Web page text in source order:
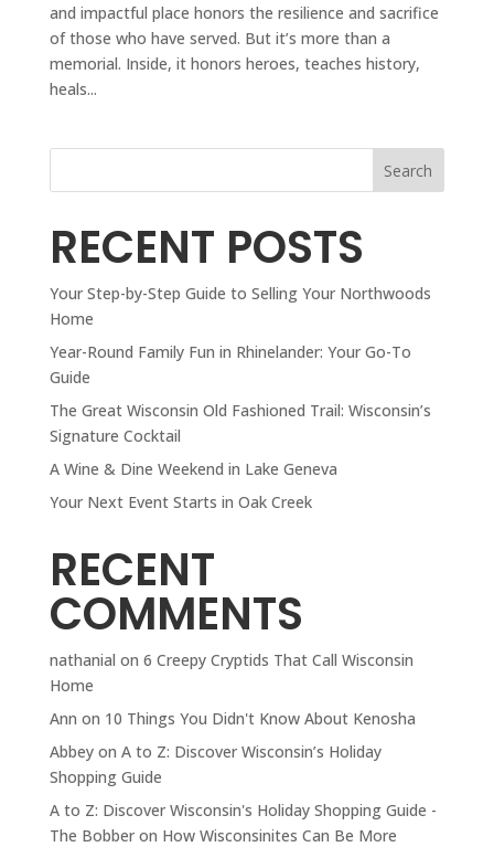
and impactful place honors the resilience and sacrifice
of those who have served. But it’s more than a
memorial. Inside, it honors heroes, teaches history,
heals...
Search
RECENT POSTS
Your Step-by-Step Guide to Selling Your Northwoods
Home
Year-Round Family Fun in Rhinelander: Your Go-To
Guide
The Great Wisconsin Old Fashioned Trail: Wisconsin’s
Signature Cocktail
A Wine & Dine Weekend in Lake Geneva
Your Next Event Starts in Oak Creek
RECENT
COMMENTS
nathanial on 6 Creepy Cryptids That Call Wisconsin
Home
Ann on 10 Things You Didn't Know About Kenosha
Abbeyon A to Z: Discover Wisconsin’s Holiday
Shopping Guide
A to Z: Discover Wisconsin's Holiday Shopping Guide -
The Bobberon How Wisconsinites Can Be More